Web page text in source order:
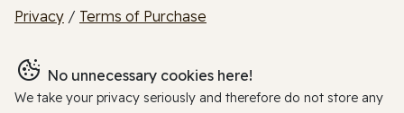
Privacy / Terms of Purchase
No unnecessary cookies here!
We take your privacy seriously and therefore do not store any